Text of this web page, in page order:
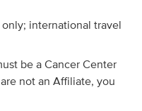
international travel
be a Cancer Center
not an Affiliate, you